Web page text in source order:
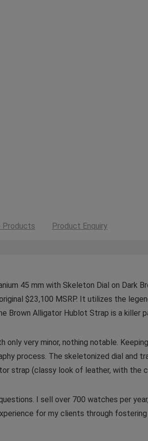
Products Product Enquiry
45 mm with Skeleton Dial on Dark
$23,100 MSRP. It utilizes the
Brown Alligator Hublot Strap is a killer
only very minor, nothing notable.
process. The skeletonized dial and
strap (classy look of leather, with the
I sell over 700 watches per
for my clients through